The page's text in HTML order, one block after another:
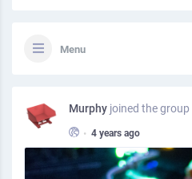
Menu
Murphy joined the group
• 4 years ago